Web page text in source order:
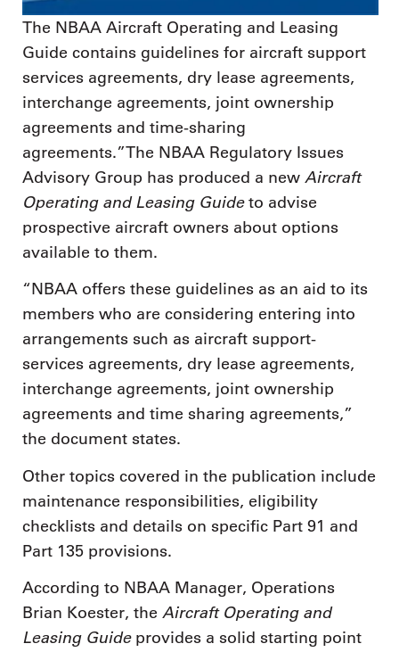
The NBAA Aircraft Operating and Leasing
Guide contains guidelines for aircraft support
services agreements, dry lease agreements,
interchange agreements, joint ownership
agreements and time-sharing
agreements.”The NBAA Regulatory Issues
Advisory Group has produced a new Aircraft
Operating and Leasing Guideto advise
prospective aircraft owners about options
available to them.
“NBAA offers these guidelines as an aid to its
members who are considering entering into
arrangements such as aircraft support-
services agreements, dry lease agreements,
interchange agreements, joint ownership
agreements and time sharing agreements,”
the document states.
Other topics covered in the publication include
maintenance responsibilities, eligibility
checklists and details on specific Part 91 and
Part 135 provisions.
According to NBAA Manager, Operations
Brian Koester, the Aircraft Operating and
Leasing Guide provides a solid starting point